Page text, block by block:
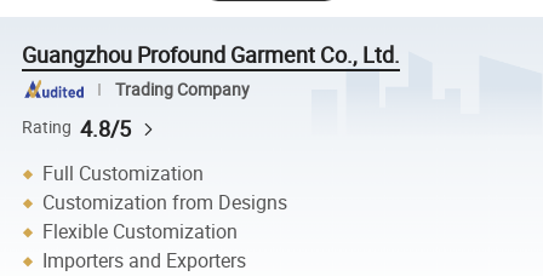
Guangzhou Profound Garment Co., Ltd.
Trading Company
Rating 4.8/5
Full Customization
Customization from Designs
Flexible Customization
Importers and Exporters